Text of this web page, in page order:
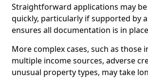
Straightforward applications may
quickly, particularly if supported by
ensures all documentation is in
More complex cases, such as those
multiple income sources, adverse
unusual property types, may take